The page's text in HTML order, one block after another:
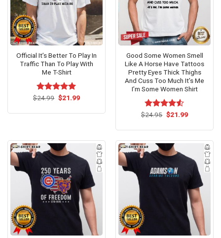
Official It’s Better To Play In
Traffic Than To Play With
Me T-Shirt
Rated5.00
$24.99 Original
$21.99Current
Good Some Women Smell
Like A Horse Have Tattoos
Pretty Eyes Thick Thighs
And Cuss Too Much It’s Me
I’m Some Women Shirt
Rated
of 5
$24.95 Original
$21.99Current